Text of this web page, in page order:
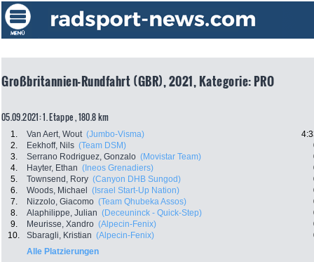
Großbritannien-Rundfahrt (GBR), 2021, Kategorie: PRO
05.09.2021: 1. Etappe , 180.8 km
1. Van Aert, Wout (Jumbo-Visma)
2.
Eekhoff, Nils (Team DSM)
3.
Serrano Rodriguez, Gonzalo (Movistar Team)
4.
Hayter, Ethan (Ineos Grenadiers)
5.
Townsend, Rory (Canyon DHB Sungod)
6.
Woods, Michael (Israel Start-Up Nation)
7.
Nizzolo, Giacomo (Team Qhubeka Assos)
8.
Alaphilippe, Julian (Deceuninck - Quick-Step)
9.
Meurisse, Xandro (Alpecin-Fenix)
10.
Sbaragli, Kristian (Alpecin-Fenix)
Alle Platzierungen